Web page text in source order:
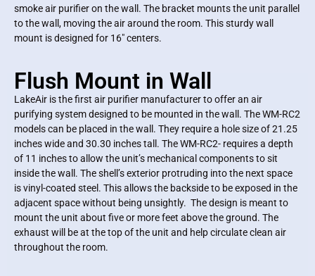
smoke air purifier on the wall. The bracket mounts the unit parallel
to the wall, moving the air around the room. This sturdy wall
mount is designed for 16″ centers.
Flush Mount in Wall
LakeAir is the first air purifier manufacturer to offer an air
purifying system designed to be mounted in the wall. The WM-RC2
models can be placed in the wall. They require a hole size of 21.25
inches wide and 30.30 inches tall. The WM-RC2- requires a depth
of 11 inches to allow the unit’s mechanical components to sit
inside the wall. The shell’s exterior protruding into the next space
is vinyl-coated steel. This allows the backside to be exposed in the
adjacent space without being unsightly. The design is meant to
mount the unit about five or more feet above the ground. The
exhaust will be at the top of the unit and help circulate clean air
throughout the room.